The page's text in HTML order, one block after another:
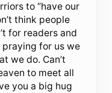
to “have our
think people
for readers and
for us we
we do. Can’t
to meet all
you a big hug